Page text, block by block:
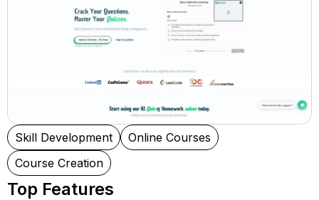
Skill Development
Online Courses
Course Creation
Top Features